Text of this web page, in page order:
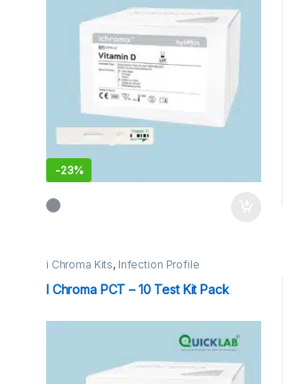
-23%
i Chroma Kits, Infection Profile
I Chroma PCT – 10 Test Kit Pack